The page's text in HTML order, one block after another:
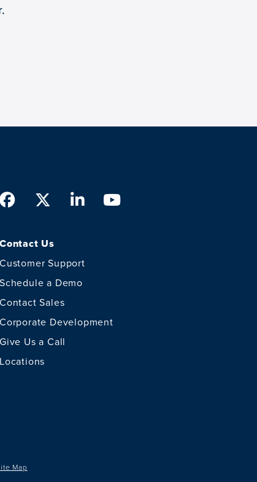
Facebook
TwitterLinkedIn
Contact Us
Customer Support
Schedule a Demo
Contact Sales
Corporate Development
Give Us a Call
Locations
Map